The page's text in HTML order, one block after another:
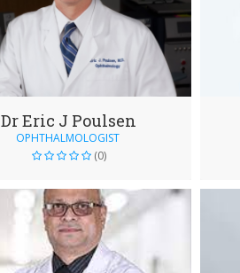
Dr Eric J Poulsen
OPHTHALMOLOGIST
(0)